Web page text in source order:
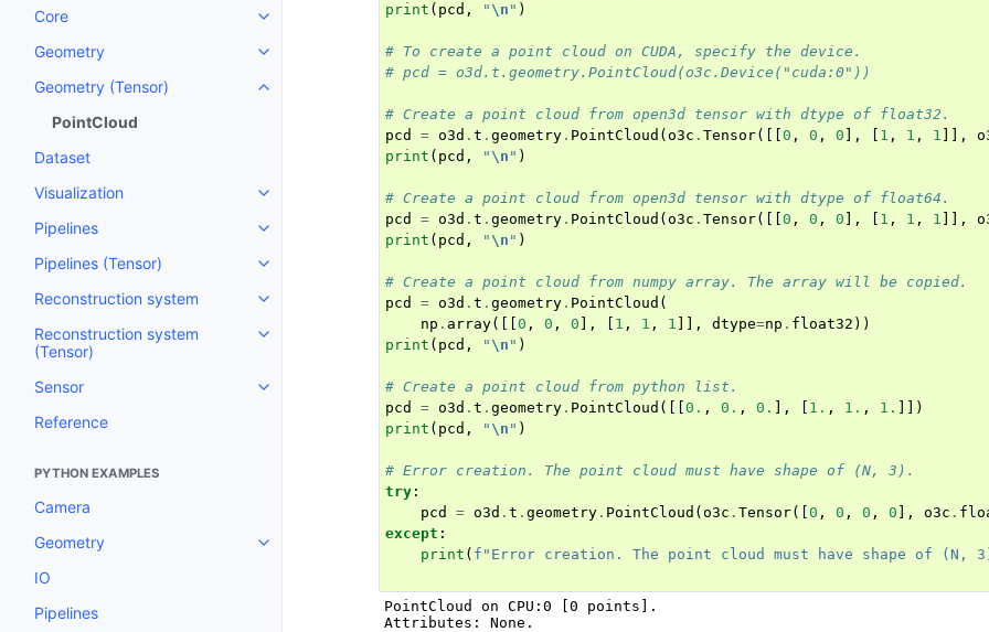
Core
Toggle navigation of Core
Geometry
Toggle navigation of Geometry
Geometry (Tensor)
Toggle navigation of Geometry (Tensor)
PointCloud
Dataset
Visualization
Toggle navigation of Visualization
Pipelines
Toggle navigation of Pipelines
Pipelines (Tensor)
Toggle navigation of Pipelines (Tensor)
Reconstruction system
Toggle navigation of Reconstruction system
Reconstruction system
(Tensor)
Toggle navigation of Reconstruction system (Tensor)
Sensor
Toggle navigation of Sensor
Reference
PYTHON EXAMPLES
Camera
Geometry
Toggle navigation of Geometry
IO
Pipelines
print ( pcd , " \n " )
# To create a point cloud on CUDA, specify the device.
# pcd = o3d.t.geometry.PointCloud(o3c.Device("cuda:0"))
# Create a point cloud from open3d tensor with dtype of float32.
pcd
= o3d .t .geometry . PointCloud (o3c .Tensor([[0 , 0 , 0 ], 1 , 1 , 1 ]],
print ( pcd , " \n " )
# Create a point cloud from open3d tensor with dtype of float64.
pcd
= o3d .t .geometry . PointCloud (o3c .Tensor([[0 , 0 , 0 ], 1 , 1 , 1 ]],
print ( pcd , " \n " )
# Create a point cloud from numpy array. The array will be copied.
pcd
= o3d .t .geometry . PointCloud (
np . array([[0 , 0 , 0 ], 1 , 1 , 1 ]], dtype=np . float32 ))
print ( pcd , " \n " )
# Create a point cloud from python list.
pcd
= o3d .t .geometry . PointCloud ([[0. , 0. , 0. ], 1. , 1. , 1.
]])
print ( pcd , " \n " )
# Error creation. The point cloud must have shape of (N, 3).
try :
pcd
= o3d .t .geometry . PointCloud (o3c .Tensor([0 , 0 , 0 , 0 ], o3c .
except :
print ( f "Error creation. The point cloud must have shape of (N,
PointCloud on CPU:0 [0 points].
Attributes: None.